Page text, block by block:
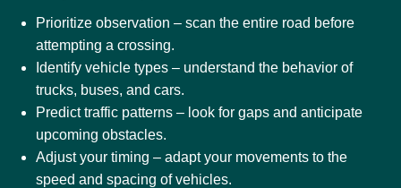
Prioritize observation – scan the entire road before
attempting a crossing.
Identify vehicle types – understand the behavior of
trucks, buses, and cars.
Predict traffic patterns – look for gaps and anticipate
upcoming obstacles.
Adjust your timing – adapt your movements to the
speed and spacing of vehicles.